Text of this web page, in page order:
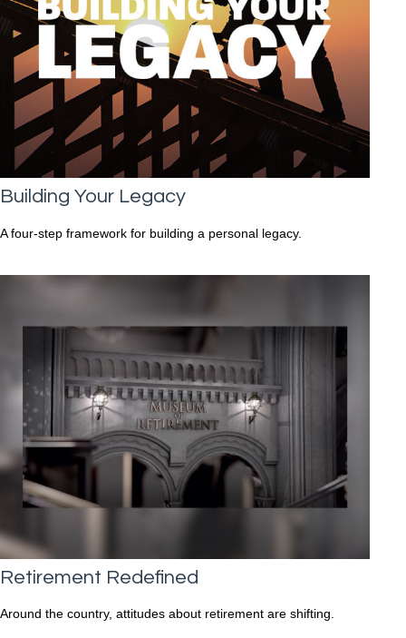
Building Your Legacy
A four-step framework for building a personal legacy.
Retirement Redefined
Around the country, attitudes about retirement are shifting.